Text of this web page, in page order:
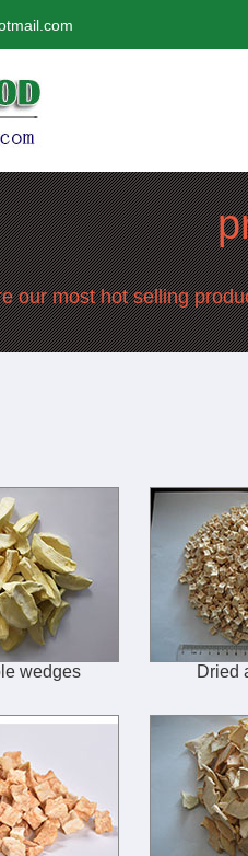
our most hot selling
wedges Dried